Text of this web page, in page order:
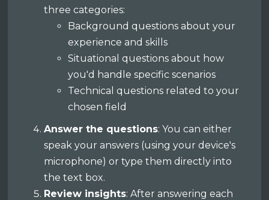
three categories:
Background questions about your
experience and skills
Situational questions about how
you'd handle specific scenarios
Technical questions related to your
chosen field
Answer the questions: You can either
speak your answers (using your device's
microphone) or type them directly into
the text box.
Review insights: After answering each